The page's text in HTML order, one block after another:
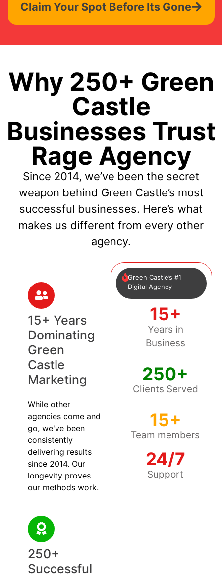
Claim Your Spot Before Its Gone
Why 250+ Green
Castle
Businesses Trust
Rage Agency
Since 2014, we’ve been the secret
weapon behind Green Castle’s most
successful businesses. Here’s what
makes us different from every other
agency.
15+ Years
Dominating
Green
Castle
Marketing
While other
agencies come and
go, we've been
consistently
delivering results
since 2014. Our
longevity proves
our methods work.
250+
Successful
Green Castle’s #1
Digital Agency
15+
Years in
Business
250+
Clients Served
15+
Team members
24/7
Support